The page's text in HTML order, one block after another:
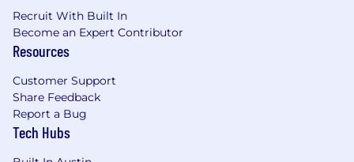
holiday pay, vacation, personal and family sick
leave, and more. To view our benefits at a
glance, please visit the following link:
https://pwc.to/benefits-at-a-glance
As PwC is an equal opportunity employer, all
qualified applicants will receive consideration
for employment at PwC without regard to race;
Recruit With Built In
Become an Expert Contributor
Resources
Customer Support
Share Feedback
Report a Bug
Tech Hubs